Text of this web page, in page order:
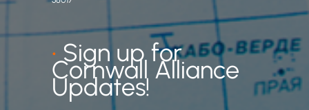
•Sign up for
Cornwall Alliance
Updates!